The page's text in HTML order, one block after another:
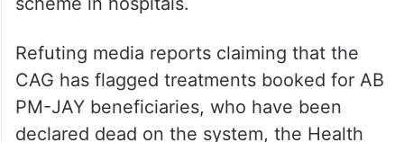
CAG tabled a performance audit report in
the Lok Sabha on August 7 on the
operationalisation of the AB-PMJAY